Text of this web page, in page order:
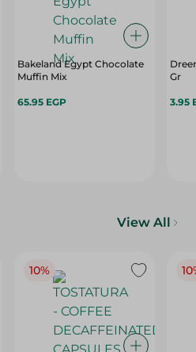
Bakeland Egypt Chocolate
Muffin Mix
65.95 EGP
Gr
3.95
View All
10%